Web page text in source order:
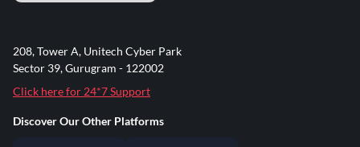
208, Tower A, Unitech Cyber Park
Sector 39, Gurugram - 122002
Click here for 24*7 Support
Discover Our Other Platforms